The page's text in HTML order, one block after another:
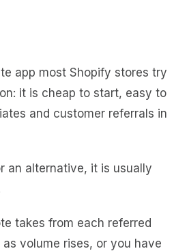
app most Shopify stores try
it is cheap to start, easy to
and customer referrals in
an alternative, it is usually
takes from each referred
volume rises, or you have